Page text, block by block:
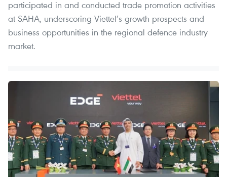
participated in and conducted trade promotion activities
at SAHA, underscoring Viettel’s growth prospects and
business opportunities in the regional defence industry
market.